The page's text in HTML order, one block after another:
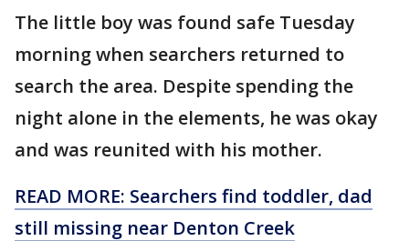
The little boy was found safe Tuesday
morning when searchers returned to
search the area. Despite spending the
night alone in the elements, he was okay
and was reunited with his mother.
READ MORE: Searchers find toddler, dad
still missing near Denton Creek